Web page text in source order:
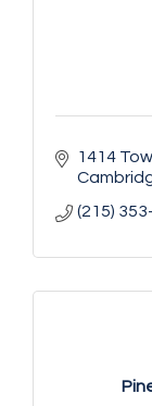
1414
(215)